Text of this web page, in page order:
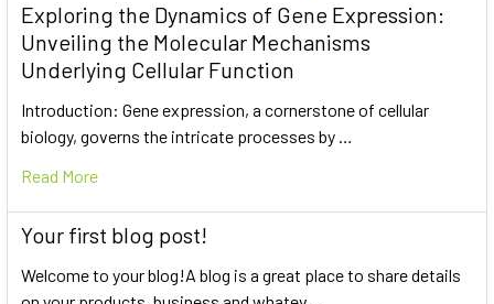
Exploring the Dynamics of Gene Expression:
Unveiling the Molecular Mechanisms
Underlying Cellular Function
Introduction: Gene expression, a cornerstone of cellular
biology, governs the intricate processes by …
Read More
Your first blog post!
Welcome to your blog!A blog is a great place to share details